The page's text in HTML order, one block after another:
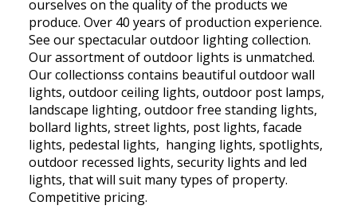
ourselves on the quality of the products we
produce. Over 40 years of production experience.
See our spectacular outdoor lighting collection.
Our assortment of outdoor lights is unmatched.
Our collectionss contains beautiful outdoor wall
lights, outdoor ceiling lights, outdoor post lamps,
landscape lighting, outdoor free standing lights,
bollard lights, street lights, post lights, facade
lights, pedestal lights, hanging lights, spotlights,
outdoor recessed lights, security lights and led
lights, that will suit many types of property.
Competitive pricing.